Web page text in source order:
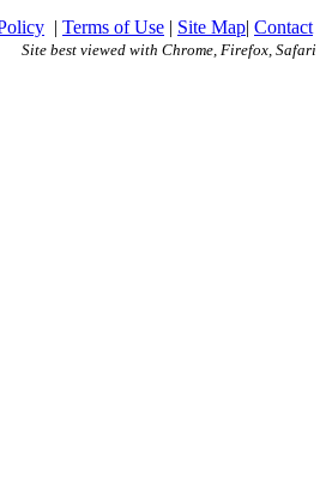
| Terms of Use | Site Map| Contact
Site best viewed with Chrome, Firefox, Safari